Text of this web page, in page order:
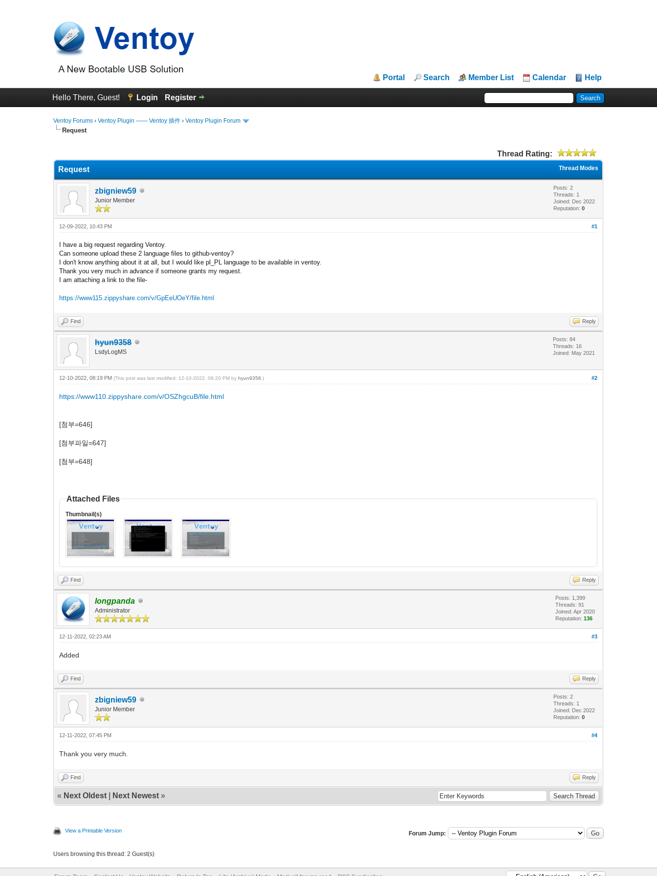
Portal Search Member List Calendar Help
Hello There, Guest! Login Register
Ventoy Forums ›Ventoy Plugin —— Ventoy 插件 ›Ventoy Plugin Forum
Request
Thread Rating:
Thread Modes
Request
zbigniew59
Junior Member
Posts: 2
Threads: 1
Joined: Dec 2022
Reputation:0
#1
12-09-2022, 10:43 PM
I have a big request regarding Ventoy.
Can someone upload these 2 language files to github-ventoy?
I don't know anything about it at all, but I would like pl_PL language to be available in ventoy.
Thank you very much in advance if someone grants my request.
I am attaching a link to the file-
https://www115.zippyshare.com/v/GpEeUOeY/file.html
Find Reply
hyun9358
LsdyLogMS
Posts: 84
Threads: 16
Joined: May 2021
#2
12-10-2022, 08:19 PM(This post was last modified: 12-10-2022, 08:20 PM byhyun9358 .)
https://www110.zippyshare.com/v/OSZhgcuB/file.html
[첨부=646]
[첨부파일=647]
[첨부=648]
Attached Files
Thumbnail(s)
Find Reply
longpanda
Administrator
Posts: 1,399
Threads: 91
Joined: Apr 2020
Reputation:136
#3
12-11-2022, 02:23 AM
Added
Find Reply
zbigniew59
Junior Member
Posts: 2
Threads: 1
Joined: Dec 2022
Reputation:0
#4
12-11-2022, 07:45 PM
Thank you very much.
Find Reply
« Next Oldest Next Newest »
View a Printable Version Forum Jump:
Users browsing this thread: 2 Guest(s)